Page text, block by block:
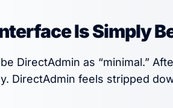
Is Simply
DirectAdmin as “minimal.”
DirectAdmin feels stripped